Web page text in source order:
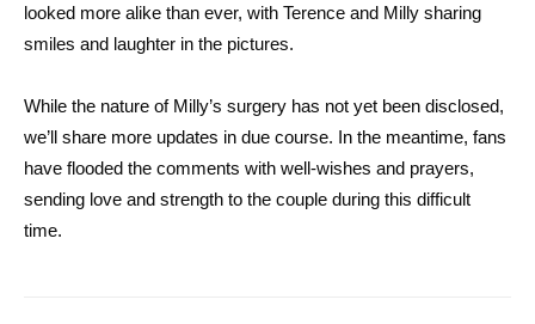
looked more alike than ever, with Terence and Milly sharing
smiles and laughter in the pictures.
While the nature of Milly’s surgery has not yet been disclosed,
we’ll share more updates in due course. In the meantime, fans
have flooded the comments with well-wishes and prayers,
sending love and strength to the couple during this difficult
time.